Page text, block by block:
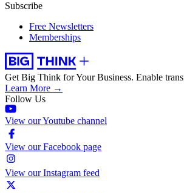
Subscribe
Free Newsletters
Memberships
Get Big Think for Your Business. Enable
Learn More →
Follow Us
View our Youtube channel
View our Facebook page
View our Instagram feed